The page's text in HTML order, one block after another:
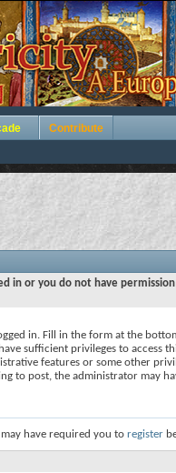
Contribute
in or you do not have
in. Fill in the form at the
sufficient privileges to access
features or some other
to post, the administrator may
have required you to register